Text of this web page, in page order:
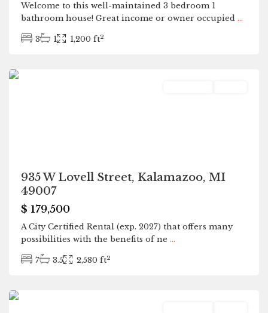
Welcome to this well-maintained 3 bedroom 1
bathroom house! Great income or owner occupied ...
3 1 1,200 ft2
935 W Lovell Street, Kalamazoo, MI
49007
$ 179,500
A City Certified Rental (exp. 2027) that offers many
possibilities with the benefits of ne ...
7 3.5 2,580 ft2